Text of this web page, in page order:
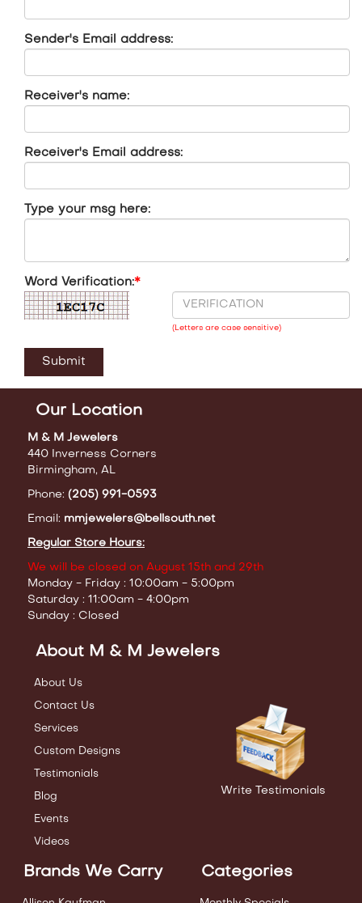
Sender's Email address:
Receiver's name:
Receiver's Email address:
Type your msg here:
Word Verification:*
(Letters are case sensitive)
Our Location
M & M Jewelers
440 Inverness Corners
Birmingham, AL
Phone: (205) 991-0593
Email: mmjewelers@bellsouth.net
Regular Store Hours:
We will be closed on August 15th and 29th
Monday - Friday : 10:00am - 5:00pm
Saturday : 11:00am - 4:00pm
Sunday : Closed
About M & M Jewelers
About Us
Contact Us
Services
Custom Designs
Testimonials
Blog
Events
Videos
Write Testimonials
Brands We Carry Categories